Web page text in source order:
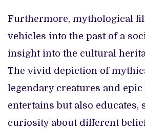
Furthermore, mythological
vehicles into the past of a
insight into the cultural
The vivid depiction of
legendary creatures and
entertains but also educates,
curiosity about different